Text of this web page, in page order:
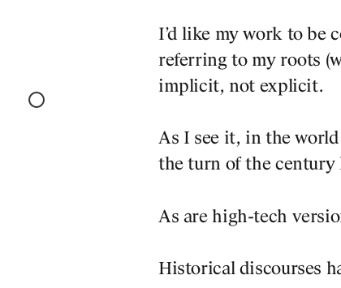
I’d like my work to be
referring to my roots
implicit, not explicit.
As I see it, in the
the turn of the century
As are high-tech
Historical discourses